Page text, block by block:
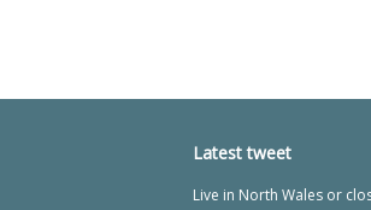
Latest tweet
Live in North Wales or